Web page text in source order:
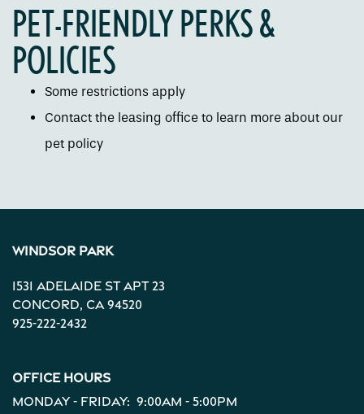
Gallery
Neighborhood
Map + Directions
Reviews
PET-FRIENDLY PERKS &
POLICIES
Some restrictions apply
Contact the leasing office to learn more about our
pet policy
Windsor Park
1531 Adelaide St Apt 23
Concord, CA 94520
925-222-2432
Office Hours
Monday - Friday: 9:00am - 5:00pm